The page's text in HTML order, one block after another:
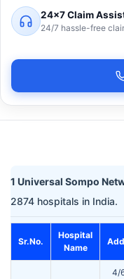
24×7 Claim
24/7 hassle-free
1 Universal Sompo
2874 hospitals in India.
Sr.No.
Hospital
Name
4/